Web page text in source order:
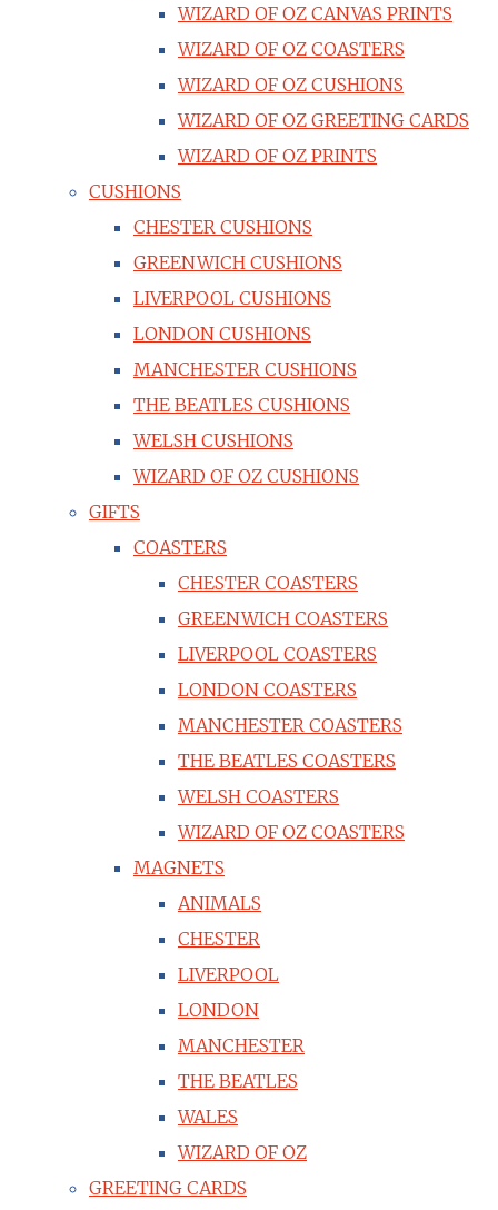
WIZARD OF OZ CANVAS PRINTS
WIZARD OF OZ COASTERS
WIZARD OF OZ CUSHIONS
WIZARD OF OZ GREETING CARDS
WIZARD OF OZ PRINTS
CUSHIONS
CHESTER CUSHIONS
GREENWICH CUSHIONS
LIVERPOOL CUSHIONS
LONDON CUSHIONS
MANCHESTER CUSHIONS
THE BEATLES CUSHIONS
WELSH CUSHIONS
WIZARD OF OZ CUSHIONS
GIFTS
COASTERS
CHESTER COASTERS
GREENWICH COASTERS
LIVERPOOL COASTERS
LONDON COASTERS
MANCHESTER COASTERS
THE BEATLES COASTERS
WELSH COASTERS
WIZARD OF OZ COASTERS
MAGNETS
ANIMALS
CHESTER
LIVERPOOL
LONDON
MANCHESTER
THE BEATLES
WALES
WIZARD OF OZ
GREETING CARDS